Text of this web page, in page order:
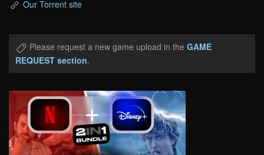
Our Torrent site
Please request a new game upload in the GAME
REQUEST section.